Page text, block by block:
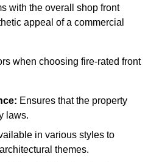
with the overall shop front
appeal of a commercial
when choosing fire-rated front
Ensures that the property
laws.
in various styles to
themes.